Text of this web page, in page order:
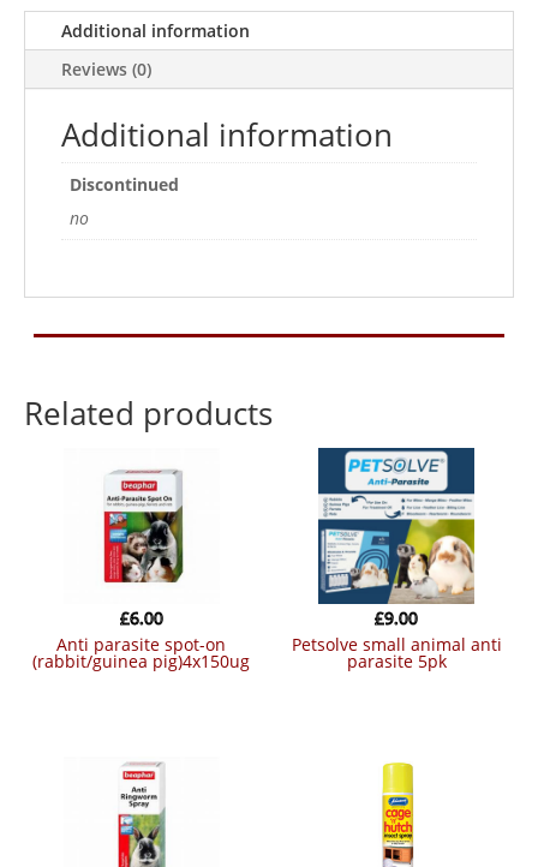
Additional information
Reviews (0)
Additional information
Discontinued
no
Related products
anti parasite spot-on
(rabbit/guinea pig)4x150ug
£6.00
petsolve small animal anti
parasite 5pk
£9.00